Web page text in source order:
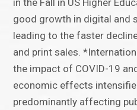
in the Fall in US Higher
good growth in digital and
leading to the faster
and print sales.
the impact of COVID-19
economic effects
predominantly affecting